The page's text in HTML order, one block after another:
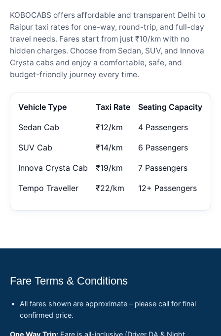
KOBOCABS offers affordable and transparent Delhi to
Raipur taxi rates for one-way, round-trip, and full-day
travel needs. Fares start from just ₹10/km with no
hidden charges. Choose from Sedan, SUV, and Innova
Crysta cabs and enjoy a comfortable, safe, and
budget-friendly journey every time.
Vehicle Type Taxi Rate Seating Capacity
Sedan Cab ₹12/km 4 Passengers
SUV Cab ₹14/km 6 Passengers
Innova Crysta Cab ₹19/km 7 Passengers
Tempo Traveller ₹22/km 12+ Passengers
Fare Terms & Conditions
All fares shown are approximate – please call for final
confirmed price.